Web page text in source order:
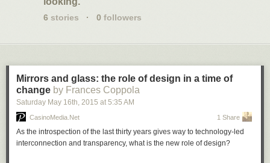
6 stories · 0 followers
Mirrors and glass: the role of design in a time of
change by Frances Coppola
Saturday May 16th, 2015 at 5:35 AM
CasinoMedia.Net 1 Share
As the introspection of the last thirty years gives way to technology-led
interconnection and transparency, what is the new role of design?